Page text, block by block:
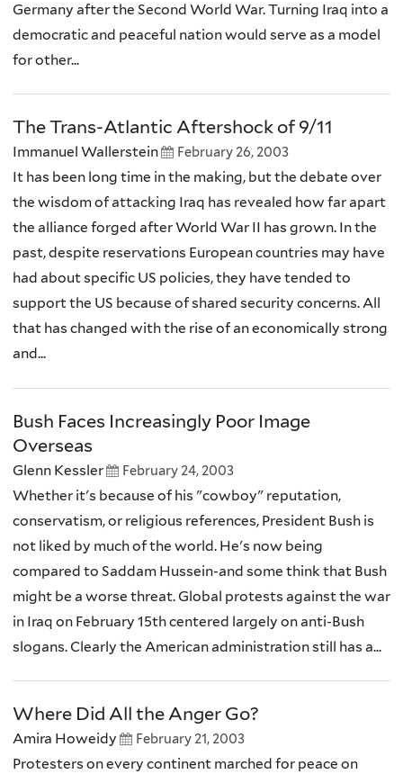
Germany after the Second World War. Turning Iraq into a
democratic and peaceful nation would serve as a model
for other...
The Trans-Atlantic Aftershock of 9/11
Immanuel Wallerstein February 26, 2003
It has been long time in the making, but the debate over
the wisdom of attacking Iraq has revealed how far apart
the alliance forged after World War II has grown. In the
past, despite reservations European countries may have
had about specific US policies, they have tended to
support the US because of shared security concerns. All
that has changed with the rise of an economically strong
and...
Bush Faces Increasingly Poor Image
Overseas
Glenn Kessler February 24, 2003
Whether it's because of his "cowboy" reputation,
conservatism, or religious references, President Bush is
not liked by much of the world. He's now being
compared to Saddam Hussein-and some think that Bush
might be a worse threat. Global protests against the war
in Iraq on February 15th centered largely on anti-Bush
slogans. Clearly the American administration still has a...
Where Did All the Anger Go?
Amira Howeidy February 21, 2003
Protesters on every continent marched for peace on